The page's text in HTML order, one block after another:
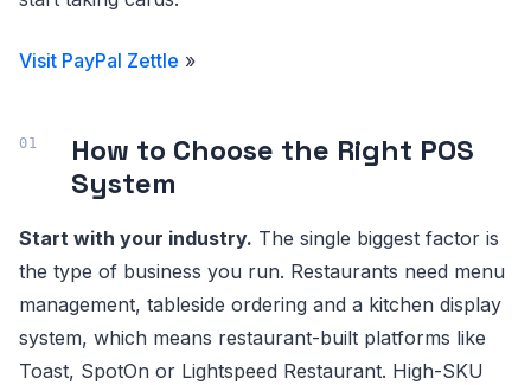
Visit PayPal Zettle »
How to Choose the Right POS
System
Start with your industry. The single biggest factor is
the type of business you run. Restaurants need menu
management, tableside ordering and a kitchen display
system, which means restaurant-built platforms like
Toast, SpotOn or Lightspeed Restaurant. High-SKU